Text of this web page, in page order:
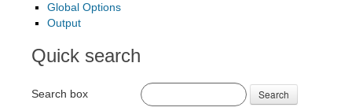
Global Options
Output
Quick search
Search box Search